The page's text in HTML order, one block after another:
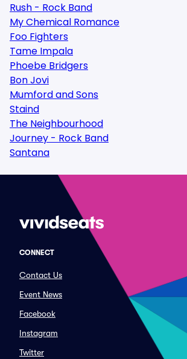
Rush - Rock Band
My Chemical Romance
Foo Fighters
Tame Impala
Phoebe Bridgers
Bon Jovi
Mumford and Sons
Staind
The Neighbourhood
Journey - Rock Band
Santana
CONNECT
Contact Us
Event News
Facebook
Instagram
Twitter